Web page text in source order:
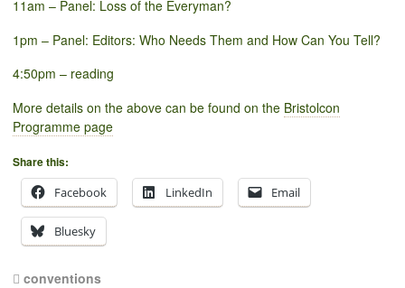
11am – Panel: Loss of the Everyman?
1pm – Panel: Editors: Who Needs Them and How Can You Tell?
4:50pm – reading
More details on the above can be found on the Bristolcon
Programme page
Share this:
Facebook
LinkedIn Email
Bluesky
conventions